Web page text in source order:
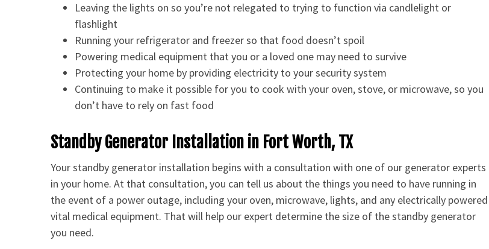
Leaving the lights on so you’re not relegated to trying to function via candlelight or
flashlight
Running your refrigerator and freezer so that food doesn’t spoil
Powering medical equipment that you or a loved one may need to survive
Protecting your home by providing electricity to your security system
Continuing to make it possible for you to cook with your oven, stove, or microwave, so you
don’t have to rely on fast food
Standby Generator Installation in Fort Worth, TX
Your standby generator installation begins with a consultation with one of our generator experts
in your home. At that consultation, you can tell us about the things you need to have running in
the event of a power outage, including your oven, microwave, lights, and any electrically powered
vital medical equipment. That will help our expert determine the size of the standby generator
you need.